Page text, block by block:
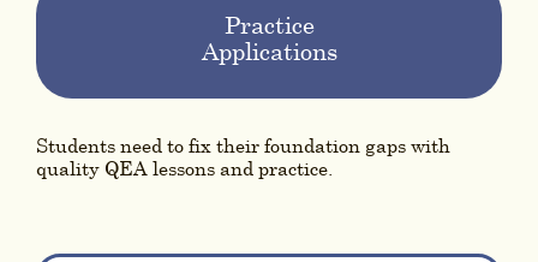
Practice
Applications
Students need to fix their foundation gaps with
quality QEA lessons and practice.